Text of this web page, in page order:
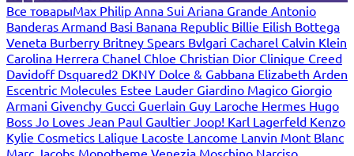
Все товарыMax Philip Anna Sui Ariana Grande Antonio
Banderas Armand Basi Banana Republic Billie Eilish Bottega
Veneta Burberry Britney Spears Bvlgari Cacharel Calvin Klein
Carolina Herrera Chanel Chloe Christian Dior Clinique Creed
Davidoff Dsquared2 DKNY Dolce & Gabbana Elizabeth Arden
Escentric Molecules Estee Lauder Giardino Magico Giorgio
Armani Givenchy Gucci Guerlain Guy Laroche Hermes Hugo
Boss Jo Loves Jean Paul Gaultier Joop! Karl Lagerfeld Kenzo
Kylie Cosmetics Lalique Lacoste Lancome Lanvin Mont Blanc
Marc Jacobs Monotheme Venezia Moschino Narciso